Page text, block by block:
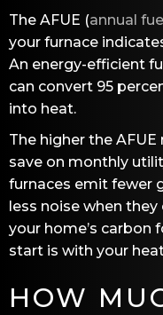
The AFUE (annual
your furnace
An energy-efficient
can convert 95
into heat.
The higher the
save on monthly
furnaces emit fewer
less noise when
your home’s carbon
start is with your
HOW